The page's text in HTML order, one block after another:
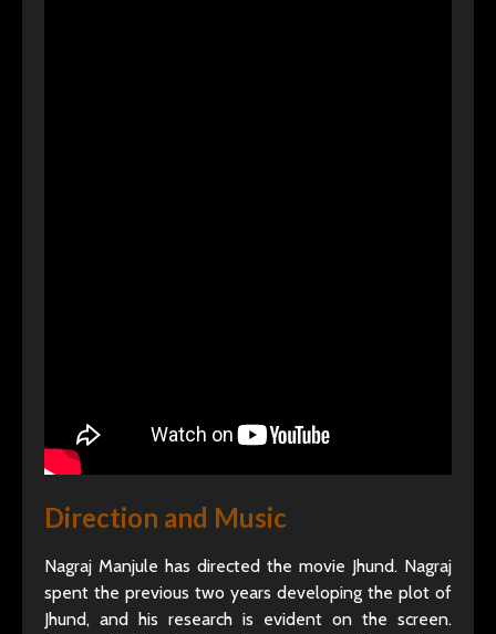
Direction and Music
Nagraj Manjule has directed the movie Jhund. Nagraj
spent the previous two years developing the plot of
Jhund, and his research is evident on the screen.